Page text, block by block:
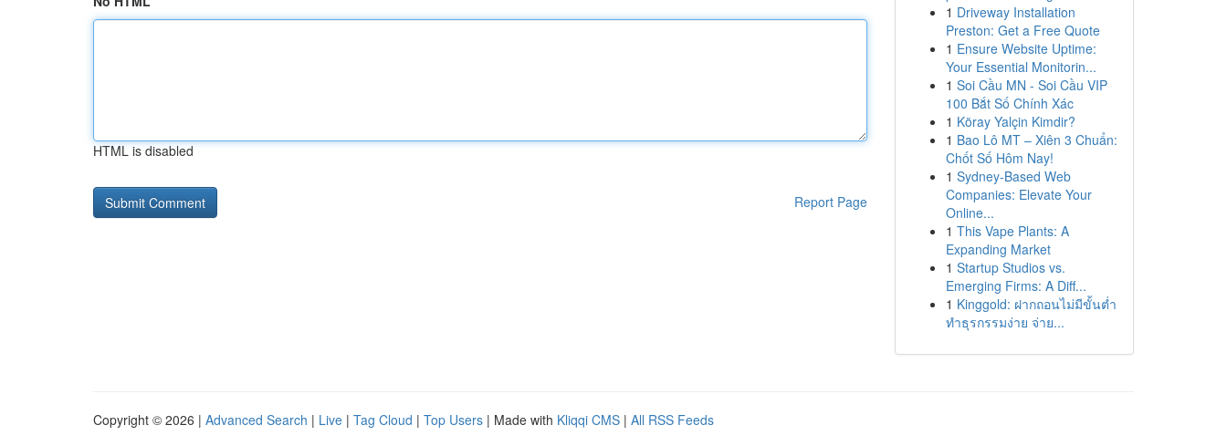
HTML is disabled
Report Page
1 Driveway Installation
Preston: Get a Free Quote
1 Ensure Website Uptime:
Your Essential Monitorin...
1 Soi Cầu MN - Soi Cầu VIP
100 Bắt Số Chính Xác
1 Köray Yalçin Kimdir?
1 Bao Lô MT – Xiên 3 Chuẩn:
Chốt Số Hôm Nay!
1 Sydney-Based Web
Companies: Elevate Your
Online...
1 This Vape Plants: A
Expanding Market
1 Startup Studios vs.
Emerging Firms: A Diff...
1 Kinggold: ฝากถอนไม่มีขั้นต่ำ
ทำธุรกรรมง่าย จ่าย...
Copyright © 2026 | Advanced Search | Live | Tag Cloud | Top Users | Made with Kliqqi CMS | All RSS Feeds